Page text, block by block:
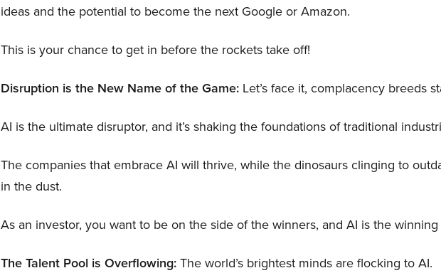
ideas and the potential to become the next Google or Amazon.
This is your chance to get in before the rockets take off!
Disruption is the New Name of the Game:Let’s face it, complacency breeds
AI is the ultimate disruptor, and it’s shaking the foundations of traditional
The companies that embrace AI will thrive, while the dinosaurs clinging to
in the dust.
As an investor, you want to be on the side of the winners, and AI is the
The Talent Pool is Overflowing:The world’s brightest minds are flocking to AI.